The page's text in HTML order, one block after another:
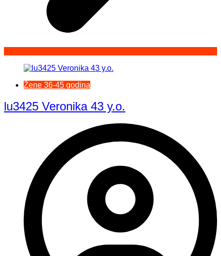
Žene 36-45 godina
lu3425 Veronika 43 y.o.